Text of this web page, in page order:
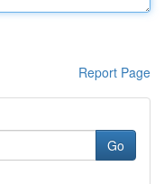
Report Page
Go